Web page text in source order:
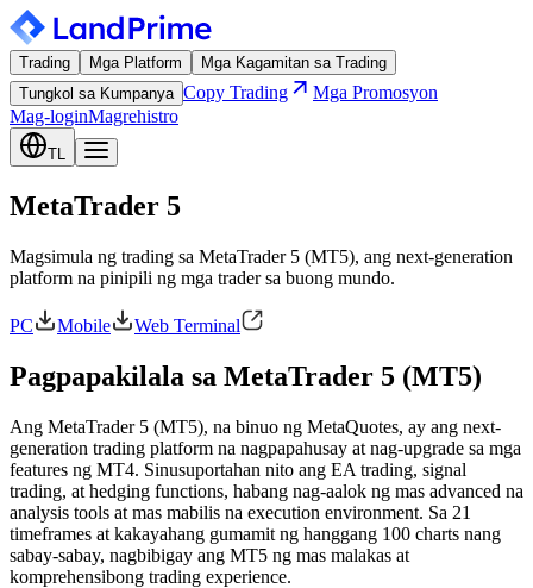
Trading Mga Platform
Mga Kagamitan sa Trading
Tungkol sa Kumpanya Copy Trading
Mga Promosyon
Mag-loginMagrehistro
TL
MetaTrader 5
Magsimula ng trading sa MetaTrader 5 (MT5), ang next-generation
platform na pinipili ng mga trader sa buong mundo.
PC Mobile Web Terminal
Pagpapakilala sa MetaTrader 5 (MT5)
Ang MetaTrader 5 (MT5), na binuo ng MetaQuotes, ay ang next-
generation trading platform na nagpapahusay at nag-upgrade sa mga
features ng MT4. Sinusuportahan nito ang EA trading, signal
trading, at hedging functions, habang nag-aalok ng mas advanced na
analysis tools at mas mabilis na execution environment. Sa 21
timeframes at kakayahang gumamit ng hanggang 100 charts nang
sabay-sabay, nagbibigay ang MT5 ng mas malakas at
komprehensibong trading experience.